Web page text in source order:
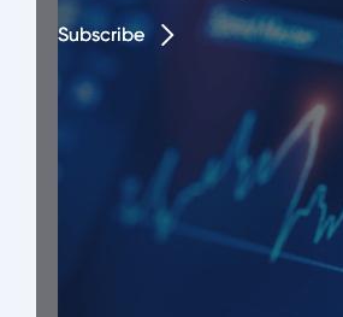
Subscribe
Subscribe